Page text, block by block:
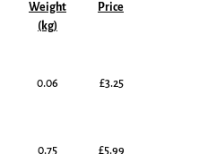
Weight
(kg)
Price
0.06 £3.25
0.75 £5.99